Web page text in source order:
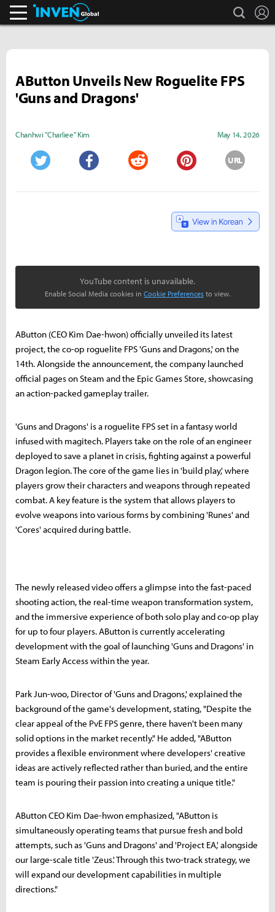
search
AButton Unveils New Roguelite FPS
'Guns and Dragons'
Chanhwi "Charliee" Kim May 14, 2026
URL
YouTube content is unavailable.
Enable Social Media cookies in Cookie Preferences to view.
AButton (CEO Kim Dae-hwon) officially unveiled its latest
project, the co-op roguelite FPS 'Guns and Dragons,' on the
14th. Alongside the announcement, the company launched
official pages on Steam and the Epic Games Store, showcasing
an action-packed gameplay trailer.
'Guns and Dragons' is a roguelite FPS set in a fantasy world
infused with magitech. Players take on the role of an engineer
deployed to save a planet in crisis, fighting against a powerful
Dragon legion. The core of the game lies in 'build play,' where
players grow their characters and weapons through repeated
combat. A key feature is the system that allows players to
evolve weapons into various forms by combining 'Runes' and
'Cores' acquired during battle.
The newly released video offers a glimpse into the fast-paced
shooting action, the real-time weapon transformation system,
and the immersive experience of both solo play and co-op play
for up to four players. AButton is currently accelerating
development with the goal of launching 'Guns and Dragons' in
Steam Early Access within the year.
Park Jun-woo, Director of 'Guns and Dragons,' explained the
background of the game's development, stating, "Despite the
clear appeal of the PvE FPS genre, there haven't been many
solid options in the market recently." He added, "AButton
provides a flexible environment where developers' creative
ideas are actively reflected rather than buried, and the entire
team is pouring their passion into creating a unique title."
AButton CEO Kim Dae-hwon emphasized, "AButton is
simultaneously operating teams that pursue fresh and bold
attempts, such as 'Guns and Dragons' and 'Project EA,' alongside
our large-scale title 'Zeus.' Through this two-track strategy, we
will expand our development capabilities in multiple
directions."